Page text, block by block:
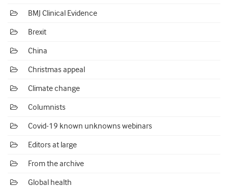
BMJ Clinical Evidence
Brexit
China
Christmas appeal
Climate change
Columnists
Covid-19 known unknowns webinars
Editors at large
From the archive
Global health